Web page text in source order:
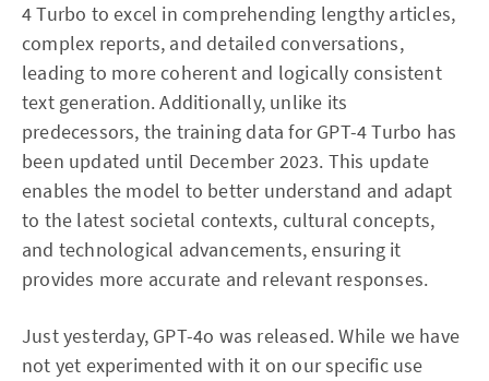
4 Turbo to excel in comprehending lengthy articles,
complex reports, and detailed conversations,
leading to more coherent and logically consistent
text generation. Additionally, unlike its
predecessors, the training data for GPT-4 Turbo has
been updated until December 2023. This update
enables the model to better understand and adapt
to the latest societal contexts, cultural concepts,
and technological advancements, ensuring it
provides more accurate and relevant responses.
Just yesterday, GPT-4o was released. While we have
not yet experimented with it on our specific use